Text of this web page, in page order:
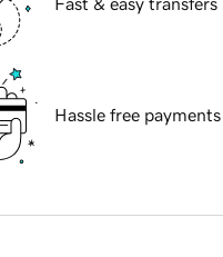
Fast & easy transfers
Hassle free payments